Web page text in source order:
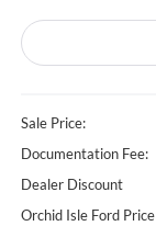
Sale Price:
Documentation Fee:
Dealer Discount
Orchid Isle Ford Price